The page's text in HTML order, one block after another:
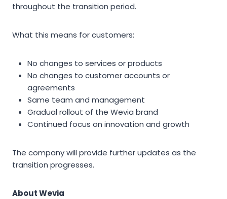
throughout the transition period.
What this means for customers:
No changes to services or products
No changes to customer accounts or
agreements
Same team and management
Gradual rollout of the Wevia brand
Continued focus on innovation and growth
The company will provide further updates as the
transition progresses.
About Wevia